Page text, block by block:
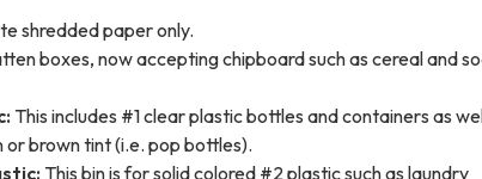
shredded paper only.
boxes, now accepting chipboard such as cereal and
This includes #1 clear plastic bottles and containers as
brown tint (i.e. pop bottles).
This bin is for solid colored #2 plastic such as laundry